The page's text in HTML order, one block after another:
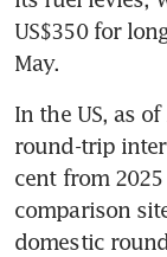
US$350 for
May.
In the US, as
round-trip
cent from
comparison
domestic